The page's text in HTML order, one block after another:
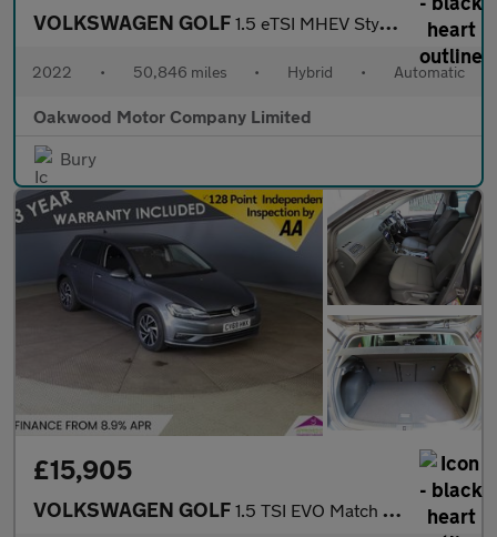
VOLKSWAGEN GOLF 1.5 eTSI MHEV Style Estate 5dr Petrol Hybrid DSG Euro 6 (s/s) (1
2022 • 50,846 miles • Hybrid • Automatic
Oakwood Motor Company Limited
Bury
£15,905
VOLKSWAGEN GOLF 1.5 TSI EVO Match Edition Hatchback 5dr Petrol DSG Euro 6 (s/s)